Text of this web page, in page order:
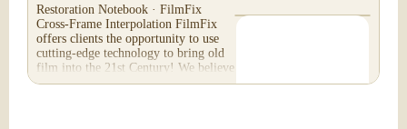
Restoration Notebook · FilmFix
Cross-Frame Interpolation FilmFix
offers clients the opportunity to use
cutting-edge technology to bring old
film into the 21st Century! We believe
you will...